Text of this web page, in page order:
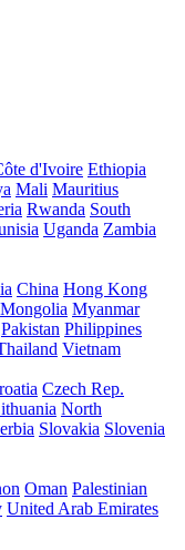
d'Ivoire Ethiopia
Mali Mauritius
Rwanda South
Uganda Zambia
China Hong Kong
Mongolia Myanmar
Pakistan Philippines
Vietnam
Czech Rep.
North
Slovakia Slovenia
Oman Palestinian
United Arab Emirates